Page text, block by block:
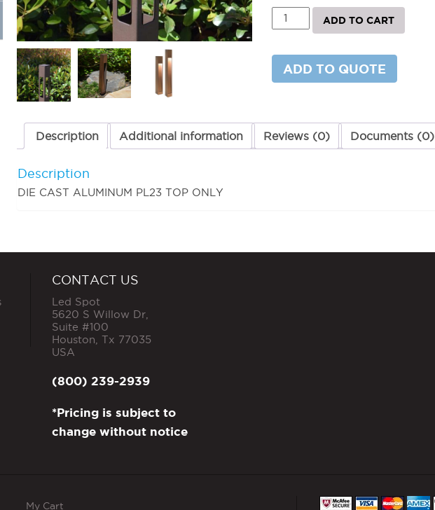
Replacement
Cap
(TOP
ADD TO CART
ADD TO QUOTE
Description Additional information Reviews (0) Documents (0)
Description
DIE CAST ALUMINUM PL23 TOP ONLY
CONTACT US
Led Spot
5620 S Willow Dr,
Suite #100
Houston Tx 77035
USA
(800) 239-2939
*Pricing is subject to
change without notice
My Cart